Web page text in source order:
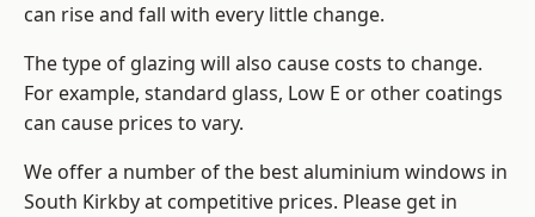
can rise and fall with every little change.
The type of glazing will also cause costs to change.
For example, standard glass, Low E or other coatings
can cause prices to vary.
We offer a number of the best aluminium windows in
South Kirkby at competitive prices. Please get in